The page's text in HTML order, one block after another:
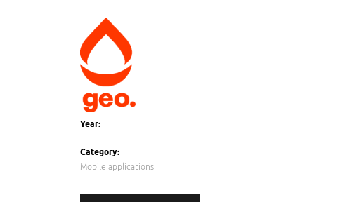
Year:
Category:
Mobile applications